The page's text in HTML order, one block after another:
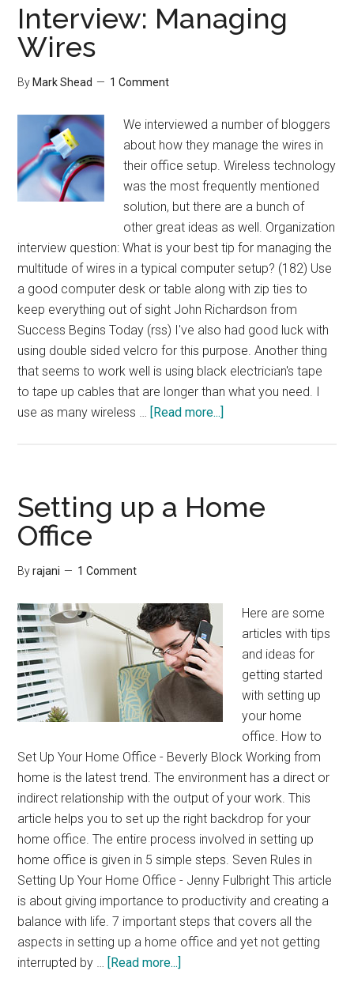
Interview: Managing
Wires
By Mark Shead 1 Comment
We interviewed a number of bloggers
about how they manage the wires in
their office setup. Wireless technology
was the most frequently mentioned
solution, but there are a bunch of
other great ideas as well. Organization
interview question: What is your best tip for managing the
multitude of wires in a typical computer setup? (182) Use
a good computer desk or table along with zip ties to
keep everything out of sight John Richardson from
Success Begins Today (rss) I've also had good luck with
using double sided velcro for this purpose. Another thing
that seems to work well is using black electrician's tape
to tape up cables that are longer than what you need. I
use as many wireless … [Read more...]
Setting up a Home
Office
Byrajani 1 Comment
Here are some
articles with tips
and ideas for
getting started
with setting up
your home
office. How to
Set Up Your Home Office - Beverly Block Working from
home is the latest trend. The environment has a direct or
indirect relationship with the output of your work. This
article helps you to set up the right backdrop for your
home office. The entire process involved in setting up
home office is given in 5 simple steps. Seven Rules in
Setting Up Your Home Office - Jenny Fulbright This article
is about giving importance to productivity and creating a
balance with life. 7 important steps that covers all the
aspects in setting up a home office and yet not getting
interrupted by … [Read more...]